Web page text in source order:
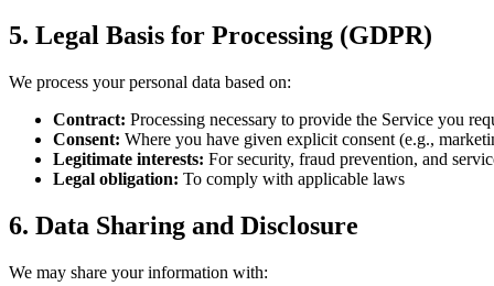
5. Legal Basis for Processing (GDPR)
We process your personal data based on:
Contract: Processing necessary to provide the Service you
Consent: Where you have given explicit consent (e.g.,
Legitimate interests: For security, fraud prevention, and
Legal obligation: To comply with applicable laws
6. Data Sharing and Disclosure
We may share your information with: